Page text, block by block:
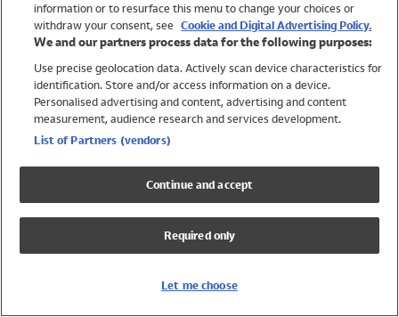
Trending
Shop All Holiday Shop
Swimwear
Womens Swimwear
Mens Swimwear
Girls Swimwear
UPF 50+ Swimwear
Lycra Extra Life Swimwear
information or to resurface this menu to change your choices or
withdraw your consent, see Cookie and Digital Advertising Policy.
We and our partners process data for the following purposes:
Use precise geolocation data. Actively scan device characteristics for
identification. Store and/or access information on a device.
Personalised advertising and content, advertising and content
measurement, audience research and services development.
List of Partners (vendors)
Continue and accept
Required only
Let me choose